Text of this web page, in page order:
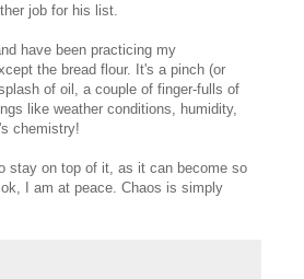
job for his list.
have been practicing my
the bread flour. It's a pinch (or
of oil, a couple of finger-fulls of
like weather conditions, humidity,
chemistry!
stay on top of it, as it can become so
I am at peace. Chaos is simply